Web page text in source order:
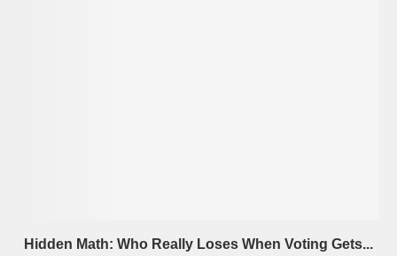
Hidden Math: Who Really Loses When Voting Gets...